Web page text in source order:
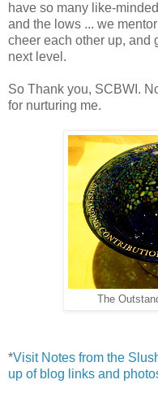
have so many like-
and the lows ... we
cheer each other up, and
next level.
So Thank you, SCBWI.
for nurturing me.
The
*Visit Notes from the
up of blog links and